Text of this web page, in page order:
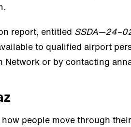
report, entitled
to qualified airport
Network or by contacting
people move through